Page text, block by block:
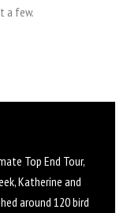
a few.
Top End Tour,
Katherine and
around 120 bird